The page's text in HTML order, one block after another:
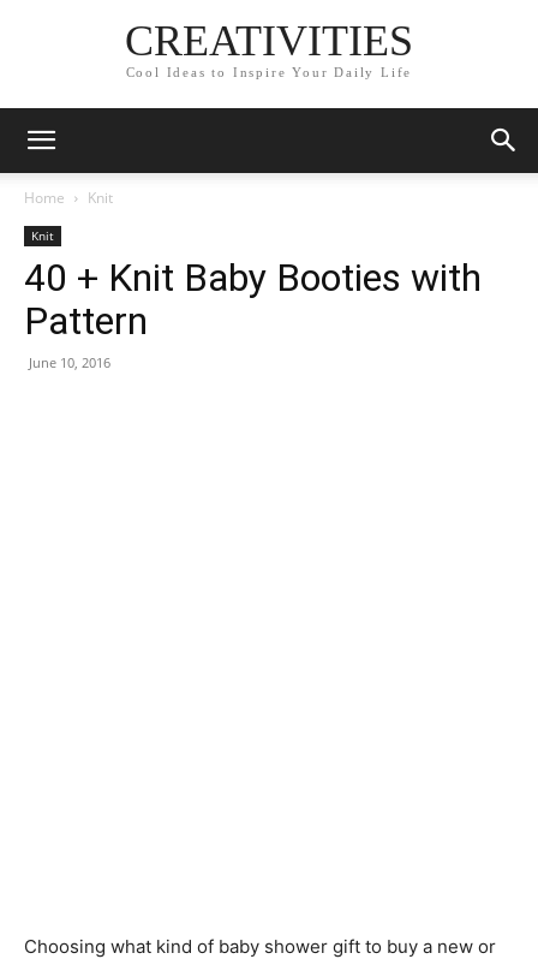
CREATIVITIES
Cool Ideas to Inspire Your Daily Life
Home Knit
Knit
40 + Knit Baby Booties with
Pattern
June 10, 2016
Choosing what kind of baby shower gift to buy a new or